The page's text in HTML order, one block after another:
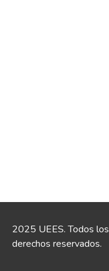
2025 UEES. Todos los
derechos reservados.